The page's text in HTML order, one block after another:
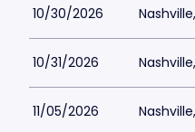
10/30/2026
10/31/2026
11/05/2026